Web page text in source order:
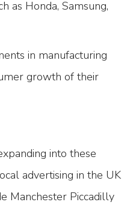
as Honda, Samsung,
in manufacturing
growth of their
into these
advertising in the UK
Manchester Piccadilly